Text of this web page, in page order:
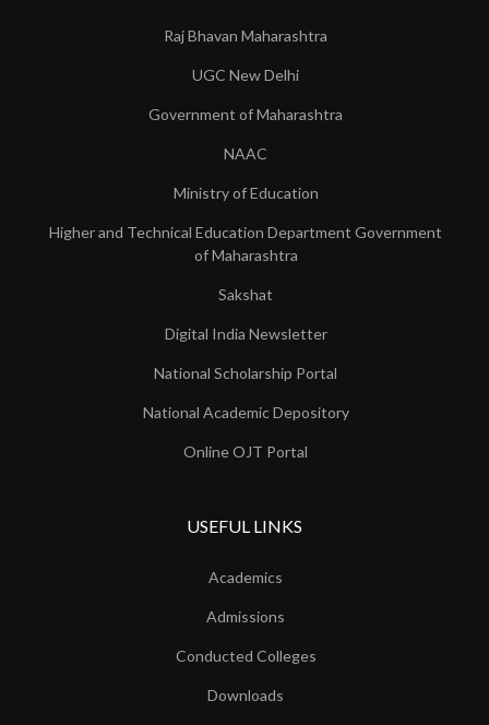
Raj Bhavan Maharashtra
UGC New Delhi
Government of Maharashtra
NAAC
Ministry of Education
Higher and Technical Education Department Government
of Maharashtra
Sakshat
Digital India Newsletter
National Scholarship Portal
National Academic Depository
Online OJT Portal
USEFUL LINKS
Academics
Admissions
Conducted Colleges
Downloads